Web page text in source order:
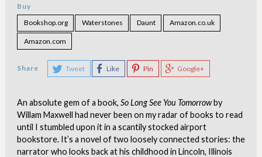
Buy
Bookshop.org
Waterstones Daunt Amazon.co.uk
Amazon.com
Share Tweet Like Pin Google+
An absolute gem of a book, So Long See You Tomorrowby
Willam Maxwell had never been on my radar of books to read
until I stumbled upon it in a scantily stocked airport
bookstore. It’s a novel of two loosely connected stories: the
narrator who looks back at his childhood in Lincoln, Illinois